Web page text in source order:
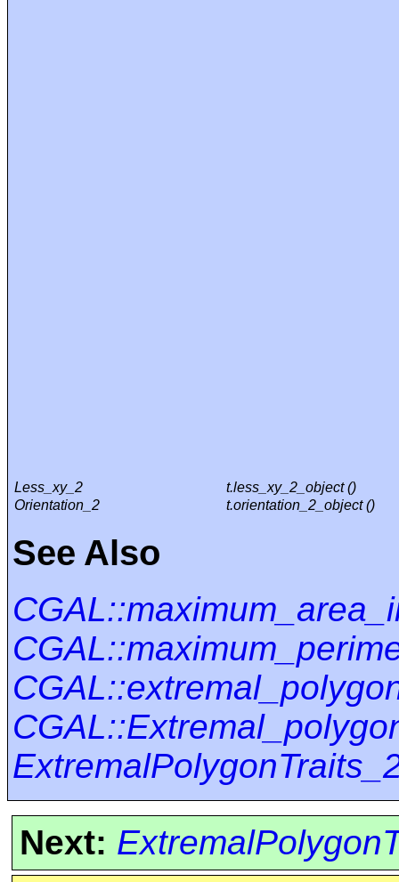
Less_xy_2
t.less_xy_2_object ()
Orientation_2
t.orientation_2_object ()
See Also
Next: